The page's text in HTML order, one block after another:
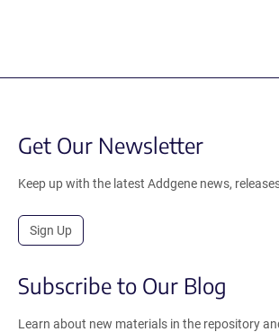
Get Our Newsletter
Keep up with the latest Addgene news,
Sign Up
Subscribe to Our Blog
Learn about new materials in the repository